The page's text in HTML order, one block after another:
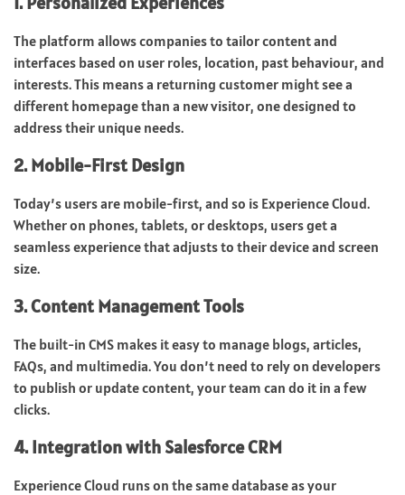
The platform allows companies to tailor content and
interfaces based on user roles, location, past behaviour, and
interests. This means a returning customer might see a
different homepage than a new visitor, one designed to
address their unique needs.
2. Mobile-First Design
Today’s users are mobile-first, and so is Experience Cloud.
Whether on phones, tablets, or desktops, users get a
seamless experience that adjusts to their device and screen
size.
3. Content Management Tools
The built-in CMS makes it easy to manage blogs, articles,
FAQs, and multimedia. You don’t need to rely on developers
to publish or update content, your team can do it in a few
clicks.
4. Integration with Salesforce CRM
Experience Cloud runs on the same database as your